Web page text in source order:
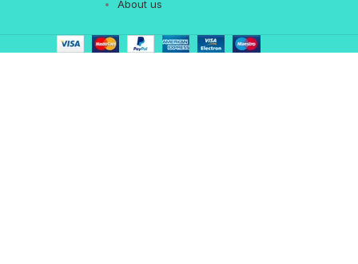
About us